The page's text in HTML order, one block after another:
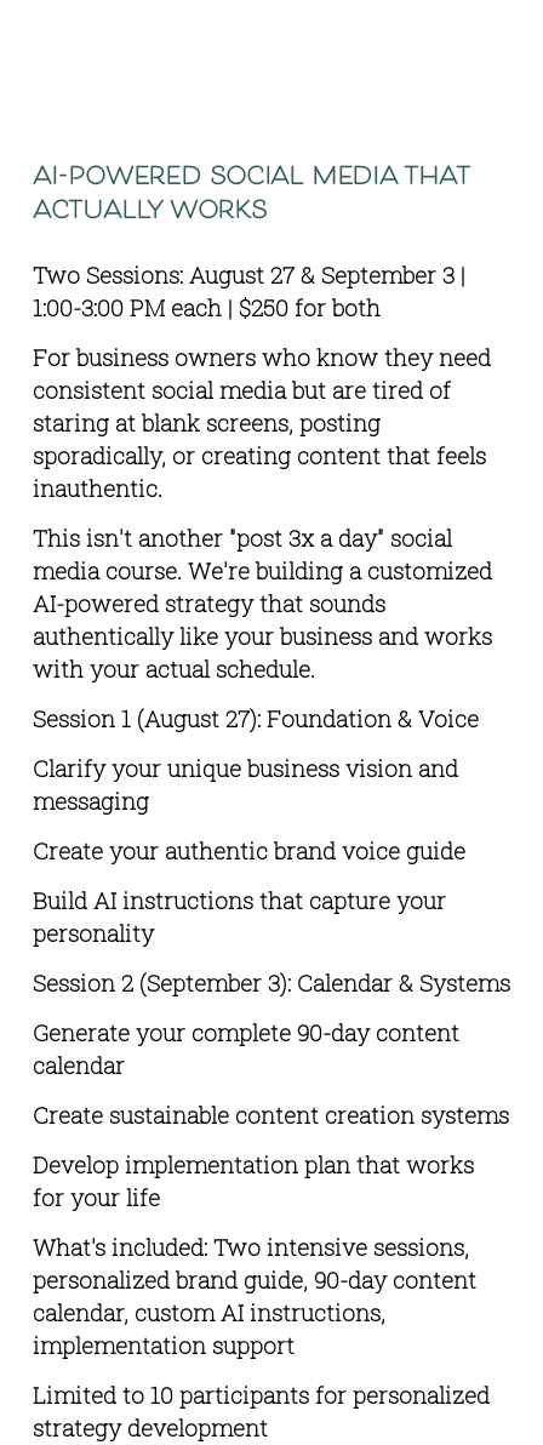
ai-powered social media that
actually works
Two Sessions: August 27 & September 3 |
1:00-3:00 PM each | $250 for both
For business owners who know they need
consistent social media but are tired of
staring at blank screens, posting
sporadically, or creating content that feels
inauthentic.
This isn't another "post 3x a day" social
media course. We're building a customized
AI-powered strategy that sounds
authentically like your business and works
with your actual schedule.
Session 1 (August 27): Foundation & Voice
Clarify your unique business vision and
messaging
Create your authentic brand voice guide
Build AI instructions that capture your
personality
Session 2 (September 3): Calendar & Systems
Generate your complete 90-day content
calendar
Create sustainable content creation systems
Develop implementation plan that works
for your life
What's included: Two intensive sessions,
personalized brand guide, 90-day content
calendar, custom AI instructions,
implementation support
Limited to 10 participants for personalized
strategy development